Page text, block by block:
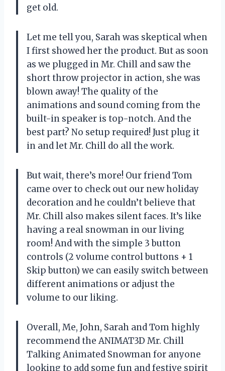
get old.
Let me tell you, Sarah was skeptical when
I first showed her the product. But as soon
as we plugged in Mr. Chill and saw the
short throw projector in action, she was
blown away! The quality of the
animations and sound coming from the
built-in speaker is top-notch. And the
best part? No setup required! Just plug it
in and let Mr. Chill do all the work.
But wait, there’s more! Our friend Tom
came over to check out our new holiday
decoration and he couldn’t believe that
Mr. Chill also makes silent faces. It’s like
having a real snowman in our living
room! And with the simple 3 button
controls (2 volume control buttons + 1
Skip button) we can easily switch between
different animations or adjust the
volume to our liking.
Overall, Me, John, Sarah and Tom highly
recommend the ANIMAT3D Mr. Chill
Talking Animated Snowman for anyone
looking to add some fun and festive spirit